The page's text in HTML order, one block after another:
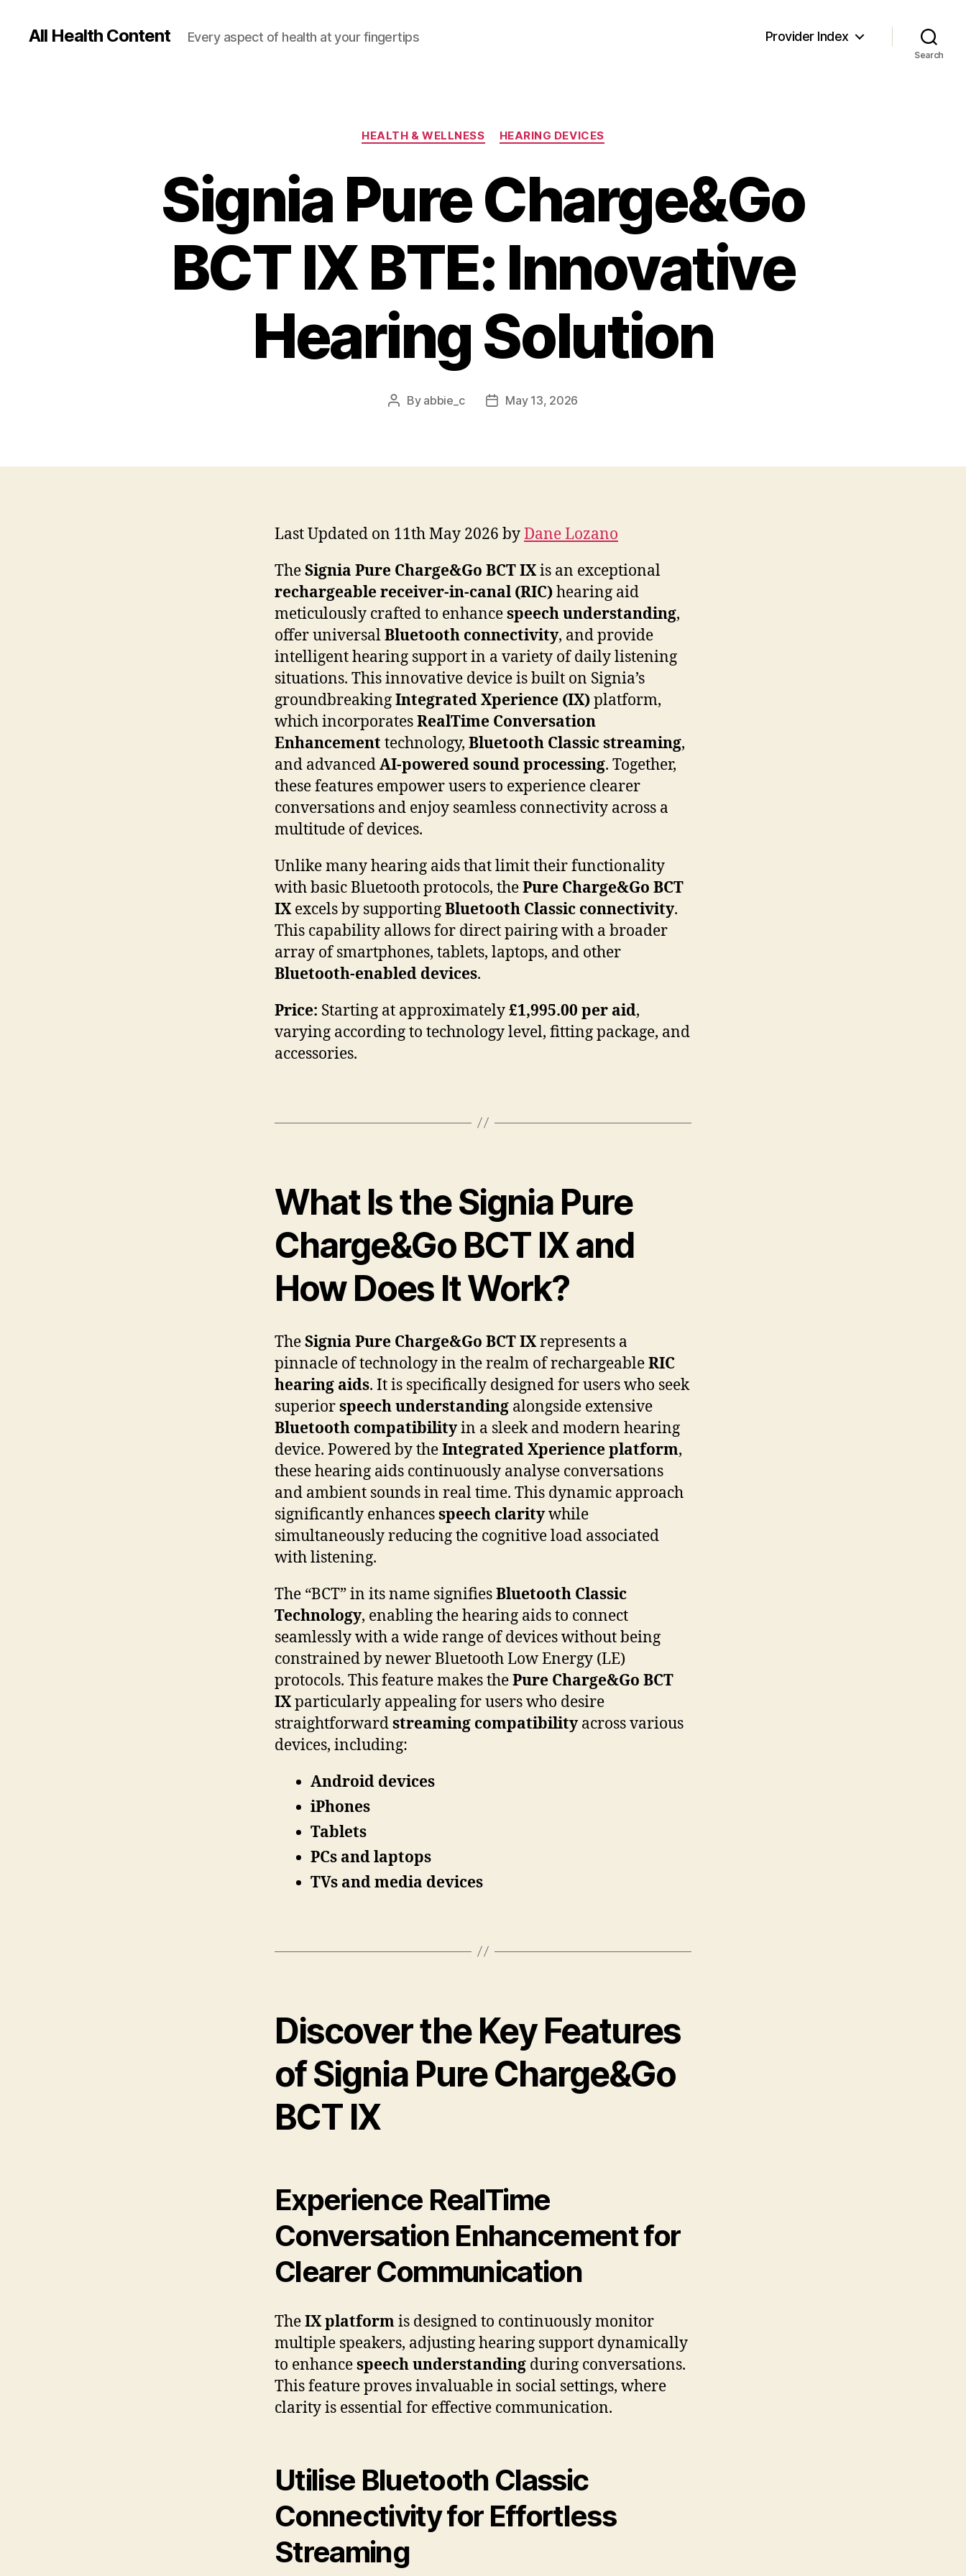
All Health Content Every aspect of health at your fingertips Provider Index
Search
Categories
HEALTH & WELLNESS HEARING DEVICES
Signia Pure Charge&Go
BCT IX BTE: Innovative
Hearing Solution
Post
By abbie_c
PostMay 13, 2026
Last Updated on 11th May 2026 byDane Lozano
TheSignia Pure Charge&Go BCT IXis an exceptional
rechargeable receiver-in-canal (RIC)hearing aid
meticulously crafted to enhancespeech understanding,
offer universalBluetooth connectivity, and provide
intelligent hearing support in a variety of daily listening
situations. This innovative device is built on Signia’s
groundbreakingIntegrated Xperience (IX)platform,
which incorporatesRealTime Conversation
Enhancement technology, Bluetooth Classic streaming,
and advancedAI-powered sound processing. Together,
these features empower users to experience clearer
conversations and enjoy seamless connectivity across a
multitude of devices.
Unlike many hearing aids that limit their functionality
with basic Bluetooth protocols, thePure Charge&Go BCT
IXexcels by supportingBluetooth Classic connectivity.
This capability allows for direct pairing with a broader
array of smartphones, tablets, laptops, and other
Bluetooth-enabled devices.
Price: Starting at approximately£1,995.00 per aid,
varying according to technology level, fitting package, and
accessories.
What Is the Signia Pure
Charge&Go BCT IX and
How Does It Work?
TheSignia Pure Charge&Go BCT IXrepresents a
pinnacle of technology in the realm of rechargeableRIC
hearing aids. It is specifically designed for users who seek
superiorspeech understanding alongside extensive
Bluetooth compatibilityin a sleek and modern hearing
device. Powered by theIntegrated Xperience platform,
these hearing aids continuously analyse conversations
and ambient sounds in real time. This dynamic approach
significantly enhancesspeech claritywhile
simultaneously reducing the cognitive load associated
with listening.
The “BCT” in its name signifiesBluetooth Classic
Technology, enabling the hearing aids to connect
seamlessly with a wide range of devices without being
constrained by newer Bluetooth Low Energy (LE)
protocols. This feature makes thePure Charge&Go BCT
IXparticularly appealing for users who desire
straightforwardstreaming compatibilityacross various
devices, including:
Android devices
iPhones
Tablets
PCs and laptops
TVs and media devices
Discover the Key Features
of Signia Pure Charge&Go
BCT IX
Experience RealTime
Conversation Enhancement for
Clearer Communication
TheIX platformis designed to continuously monitor
multiple speakers, adjusting hearing support dynamically
to enhancespeech understanding during conversations.
This feature proves invaluable in social settings, where
clarity is essential for effective communication.
Utilise Bluetooth Classic
Connectivity for Effortless
Streaming